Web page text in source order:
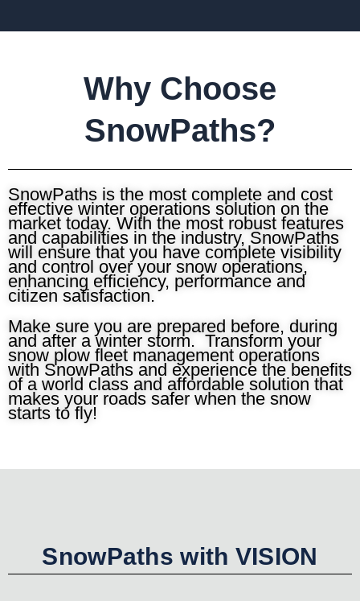
Why Choose
SnowPaths?
SnowPaths is the most complete and cost
effective winter operations solution on the
market today. With the most robust features
and capabilities in the industry, SnowPaths
will ensure that you have complete visibility
and control over your snow operations,
enhancing efficiency, performance and
citizen satisfaction.
Make sure you are prepared before, during
and after a winter storm. Transform your
snow plow fleet management operations
with SnowPaths and experience the benefits
of a world class and affordable solution that
makes your roads safer when the snow
starts to fly!
SnowPaths with VISION